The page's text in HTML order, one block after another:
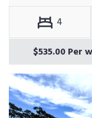
4
$535.00 Per